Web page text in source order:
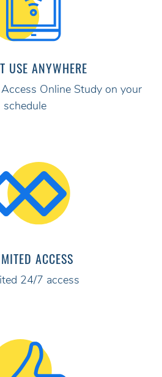
USE ANYWHERE
Online Study on your
schedule
ACCESS
24/7 access